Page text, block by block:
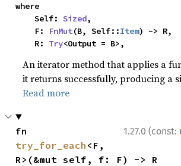
where
    Self:
Sized,
    F:
FnMut(B, Self::Item) -> R,
    R:
Try<Output = B>,
An iterator method that applies a
it returns successfully, producing a
Read more
1.27.0 (const:
try_for_each <F,
R>(&mut self, f: F) -> R